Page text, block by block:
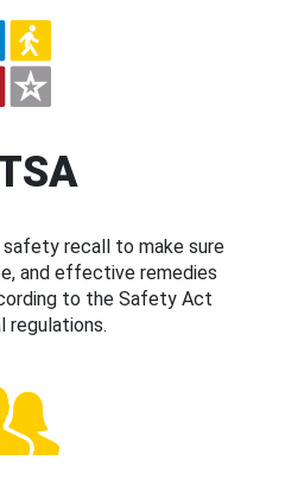
safety recall to make sure
and effective remedies
to the Safety Act
regulations.